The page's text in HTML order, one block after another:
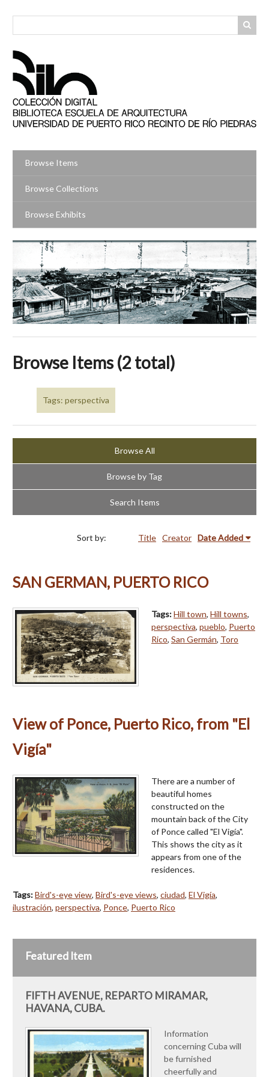
Browse Items
Browse Collections
Browse Exhibits
Browse Items (2 total)
Tags: perspectiva
Browse All
Browse by Tag
Search Items
Sort by: Title Creator Date Added
SAN GERMAN, PUERTO RICO
Tags:Hill town, Hill towns,
perspectiva, pueblo, Puerto
Rico, San Germán, Toro
View of Ponce, Puerto Rico, from "El
Vigía"
There are a number of
beautiful homes
constructed on the
mountain back of the City
of Ponce called "El Vigía".
This shows the city as it
appears from one of the
residences.
Tags:Bird's-eye view, Bird's-eye views, ciudad, El Vigía,
ilustración, perspectiva, Ponce, Puerto Rico
Featured Item
FIFTH AVENUE, REPARTO MIRAMAR,
HAVANA, CUBA.
Information
concerning Cuba will
be furnished
cheerfully and